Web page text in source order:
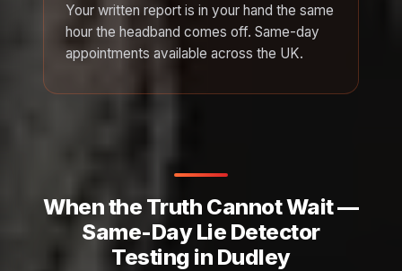
Your written report is in your hand the same
hour the headband comes off. Same-day
appointments available across the UK.
When the Truth Cannot Wait —
Same-Day Lie Detector
Testing in Dudley